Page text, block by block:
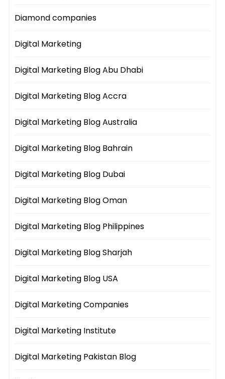
Diamond companies
Digital Marketing
Digital Marketing Blog Abu Dhabi
Digital Marketing Blog Accra
Digital Marketing Blog Australia
Digital Marketing Blog Bahrain
Digital Marketing Blog Dubai
Digital Marketing Blog Oman
Digital Marketing Blog Philippines
Digital Marketing Blog Sharjah
Digital Marketing Blog USA
Digital Marketing Companies
Digital Marketing Institute
Digital Marketing Pakistan Blog